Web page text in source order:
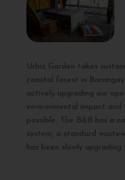
Urbiz Garden takes
coastal forest in
actively upgrading our
environmental impact
possible. The B&B has a
system, a standard
has been slowly